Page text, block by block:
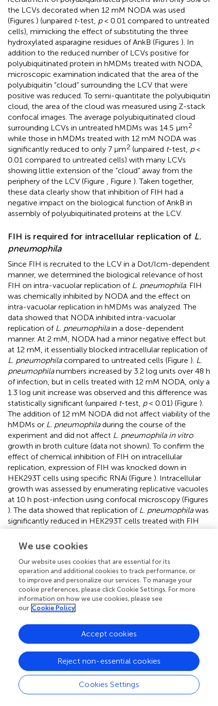
the LCVs decorated when 12 mM NODA was used
(Figures ) (unpaired t-test, p< 0.01 compared to untreated
cells), mimicking the effect of substituting the three
hydroxylated asparagine residues of AnkB (Figures ). In
addition to the reduced number of LCVs positive for
polyubiquitinated protein in hMDMs treated with NODA,
microscopic examination indicated that the area of the
polyubiquitin “cloud” surrounding the LCV that were
positive was reduced. To semi-quantitate the polyubiquitin
cloud, the area of the cloud was measured using Z-stack
confocal images. The average polyubiquitinated cloud
surrounding LCVs in untreated hMDMs was 14.5 μm2
while those in hMDMs treated with 12 mM NODA was
significantly reduced to only 7 μm2 (unpaired t-test, p<
0.01 compared to untreated cells) with many LCVs
showing little extension of the “cloud” away from the
periphery of the LCV (Figure
, Figure ). Taken together,
these data clearly show that inhibition of FIH had a
negative impact on the biological function of AnkB in
assembly of polyubiquitinated proteins at the LCV.
FIH is required for intracellular replication of L.
pneumophila
Since FIH is recruited to the LCV in a Dot/Icm-dependent
manner, we determined the biological relevance of host
FIH on intra-vacuolar replication of L. pneumophila. FIH
was chemically inhibited by NODA and the effect on
intra-vacuolar replication in hMDMs was analyzed. The
data showed that NODA inhibited intra-vacuolar
replication of L. pneumophilain a dose-dependent
manner. At 2 mM, NODA had a minor negative effect but
at 12 mM, it essentially blocked intracellular replication of
L. pneumophilacompared to untreated cells (Figure ). L.
pneumophilanumbers increased by 3.2 log units over 48 h
of infection, but in cells treated with 12 mM NODA, only a
1.3 log unit increase was observed and this difference was
statistically significant (unpaired t-test, p< 0.01) (Figure ).
The addition of 12 mM NODA did not affect viability of the
hMDMs or L. pneumophiladuring the course of the
experiment and did not affect L. pneumophila in vitro
growth in broth culture (data not shown). To confirm the
effect of chemical inhibition of FIH on intracellular
replication, expression of FIH was knocked down in
HEK293T cells using specific RNAi (Figure ). Intracellular
growth was assessed by enumerating replicative vacuoles
at 10 h post-infection using confocal microscopy (Figures
). The data showed that replication of L. pneumophilawas
significantly reduced in HEK293T cells treated with FIH
specific RNAi, with only 38% of LCVs harboring replicative
LCVs (three or more bacteria/LCV), compared to 69 and
respectively (unpairedt-test,p< 0.01 compared to
untreated cells) (Figure). Knockdown of FIH in HEK293T
cells did not affect cellular viability during the course of
the experiments (data not shown). Taken together, the
data clearly show that the function of FIH is indispensable
The role of FIH in biogenesis of the LCV
Since blocking FIH had a dose-dependent negative
impact on intracellular replication ofL. pneumophila
, we
determined whether this growth defect was associated
with alterations in the biogenesis of the LCV that is rough
We use cookies
Our website uses cookies that are essential for its
operation and additional cookies to track performance, or
to improve and personalize our services. To manage your
cookie preferences, please click Cookie Settings. For more
information on how we use cookies, please see
our Cookie Policy
Cookies Settings
Reject non-essential cookies
Accept cookies